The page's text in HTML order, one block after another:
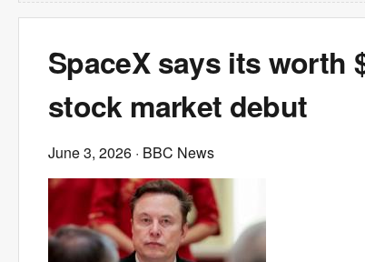
SpaceX says its worth
stock market debut
June 3, 2026 · BBC News